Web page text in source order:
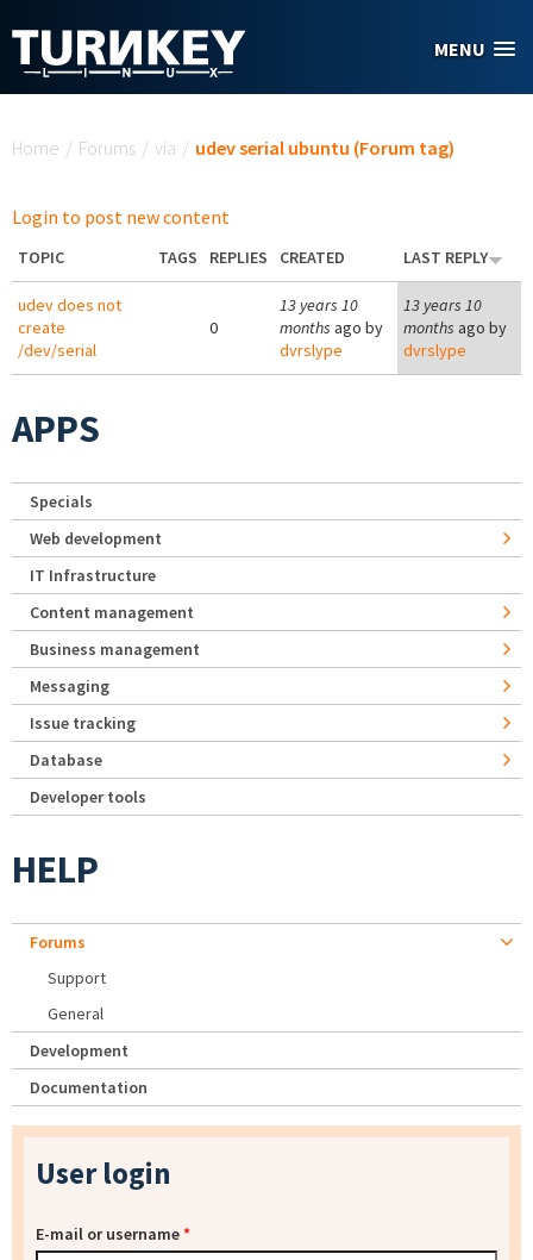
MENU
Home / Forums / via / udev serial ubuntu (Forum tag)
Login to post new content
TOPIC TAGS REPLIES CREATED LAST REPLY
udev does not
create
/dev/serial
0
13 years 10
months ago by
dvrslype
13 years 10
months ago by
dvrslype
APPS
Specials
Web development
IT Infrastructure
Content management
Business management
Messaging
Issue tracking
Database
Developer tools
HELP
Forums
Support
General
Development
Documentation
User login
E-mail or username*